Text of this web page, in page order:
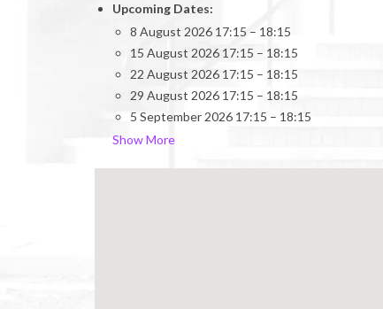
Upcoming Dates:
8 August 2026 17:15 – 18:15
15 August 2026 17:15 – 18:15
22 August 2026 17:15 – 18:15
29 August 2026 17:15 – 18:15
5 September 2026 17:15 – 18:15
Show More